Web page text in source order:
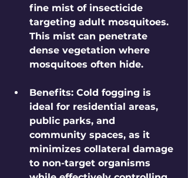
fine mist of insecticide
targeting adult mosquitoes.
This mist can penetrate
dense vegetation where
mosquitoes often hide.
Benefits: Cold fogging is
ideal for residential areas,
public parks, and
community spaces, as it
minimizes collateral damage
to non-target organisms